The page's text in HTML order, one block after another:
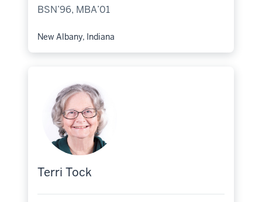
BSN’96, MBA’01
Hometown:
New Albany, Indiana
Terri Tock